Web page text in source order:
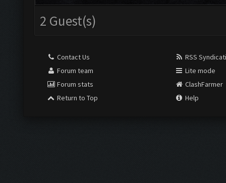
2 Guest(s)
Contact Us
Forum team
Forum stats
Return to Top
RSS
Lite mode
ClashFarmer
Help